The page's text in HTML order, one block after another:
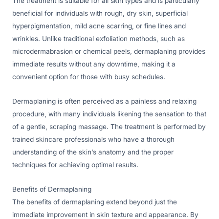
beneficial for individuals with rough, dry skin, superficial
hyperpigmentation, mild acne scarring, or fine lines and
wrinkles. Unlike traditional exfoliation methods, such as
microdermabrasion or chemical peels, dermaplaning provides
immediate results without any downtime, making it a
convenient option for those with busy schedules.
Dermaplaning is often perceived as a painless and relaxing
procedure, with many individuals likening the sensation to that
of a gentle, scraping massage. The treatment is performed by
trained skincare professionals who have a thorough
understanding of the skin’s anatomy and the proper
techniques for achieving optimal results.
Benefits of Dermaplaning
The benefits of dermaplaning extend beyond just the
immediate improvement in skin texture and appearance. By